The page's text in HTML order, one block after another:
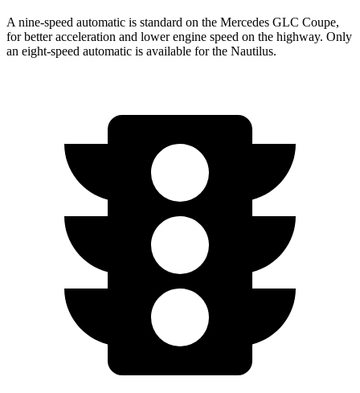
A nine-speed automatic is standard on the Mercedes GLC Coupe,
for better acceleration and lower engine speed on the highway. Only
an eight-speed automatic is available for the Nautilus.